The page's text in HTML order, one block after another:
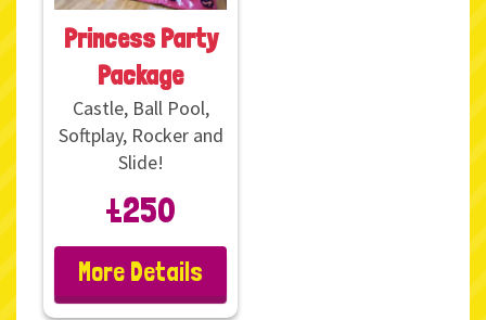
Princess Party
Package
Castle, Ball Pool,
Softplay, Rocker and
Slide!
£250
More Details